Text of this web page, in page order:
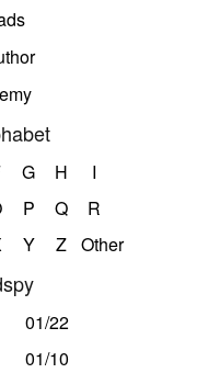
G H
I
P Q
R
Y Z Other
01/22
01/10